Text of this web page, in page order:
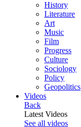
History
Literature
Art
Music
Film
Progress
Culture
Sociology
Policy
Geopolitics
Videos
Back
Latest Videos
See all videos